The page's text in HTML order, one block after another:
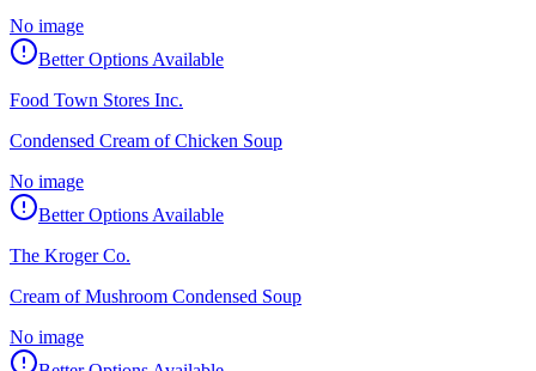
No image
Better Options Available
Food Town Stores Inc.
Condensed Cream of Chicken Soup
No image
Better Options Available
The Kroger Co.
Cream of Mushroom Condensed Soup
No image